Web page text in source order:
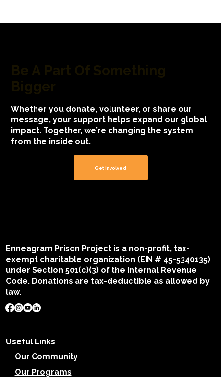
Whether you donate, volunteer, or share our
message, your support helps expand our global
impact. Together, we’re changing the system
from the inside out.
Get Involved
Enneagram Prison Project is a non-profit, tax-
exempt charitable organization (EIN # 45-5340135)
under Section 501(c)(3) of the Internal Revenue
Code. Donations are tax-deductible as allowed by
law.
Useful Links
Our Community
Our Programs